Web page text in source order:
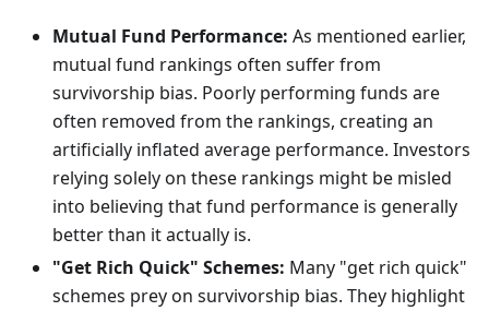
Mutual Fund Performance: As mentioned earlier,
mutual fund rankings often suffer from
survivorship bias. Poorly performing funds are
often removed from the rankings, creating an
artificially inflated average performance. Investors
relying solely on these rankings might be misled
into believing that fund performance is generally
better than it actually is.
"Get Rich Quick" Schemes: Many "get rich quick"
schemes prey on survivorship bias. They highlight